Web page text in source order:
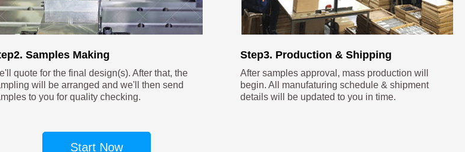
Samples Making
quote for the final design(s). After that, the
will be arranged and we'll then send
to you for quality checking.
Start Now
Step3. Production & Shipping
After samples approval, mass production will
begin. All manufaturing schedule & shipment
details will be updated to you in time.